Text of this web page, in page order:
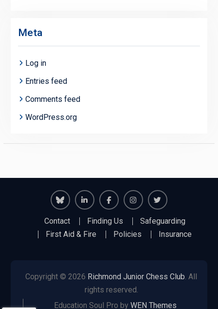
Meta
Log in
Entries feed
Comments feed
WordPress.org
Richmond
Juniors
RichmondRichmond
Juniors
Contact Finding Us
Safeguarding
First Aid & Fire
Policies Insurance
Copyright © 2026 Richmond Junior Chess Club. All
rights reserved.
Education Soul Pro by WEN Themes